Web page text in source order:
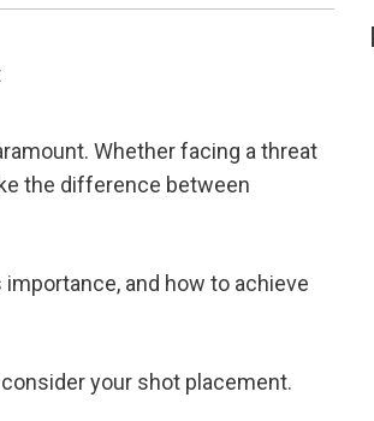
Whether facing a threat
the difference between
and how to achieve
your shot placement.